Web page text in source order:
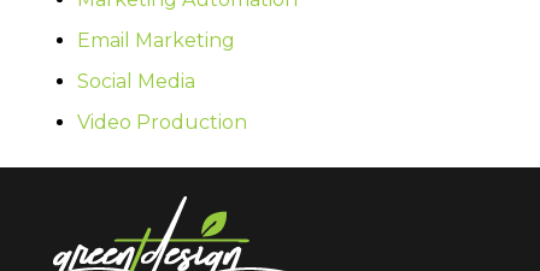
Email Marketing
Social Media
Video Production